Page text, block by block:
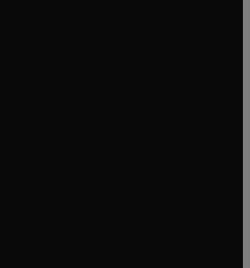
in new tab/window
in new tab/window
new tab/window
tab/window
new tab/window
tab/window
tab/window
in new tab/window